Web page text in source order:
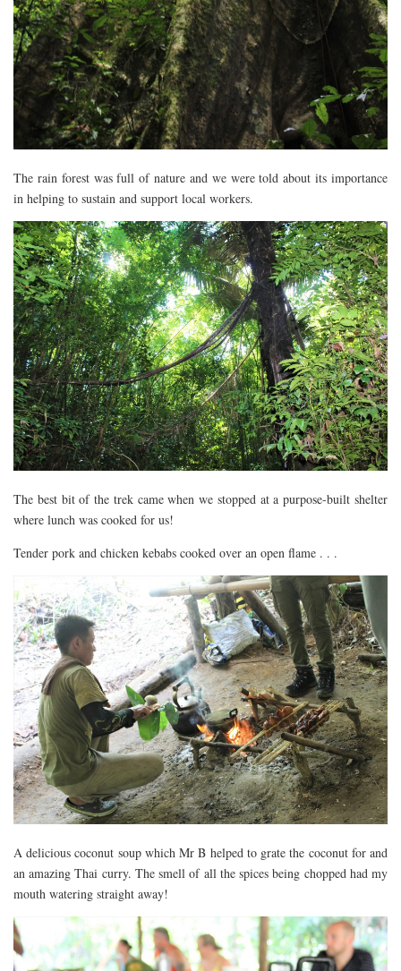
The rain forest was full of nature and we were told about its importance
in helping to sustain and support local workers.
The best bit of the trek came when we stopped at a purpose-built shelter
where lunch was cooked for us!
Tender pork and chicken kebabs cooked over an open flame . . .
A delicious coconut soup which Mr B helped to grate the coconut for and
an amazing Thai curry. The smell of all the spices being chopped had my
mouth watering straight away!